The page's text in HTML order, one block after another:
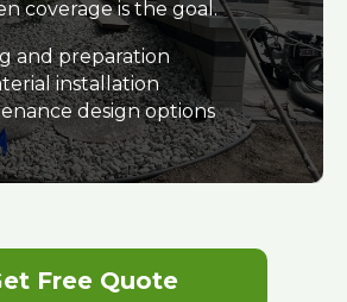
coverage is the goal.
and preparation
installation
design options
Free Quote